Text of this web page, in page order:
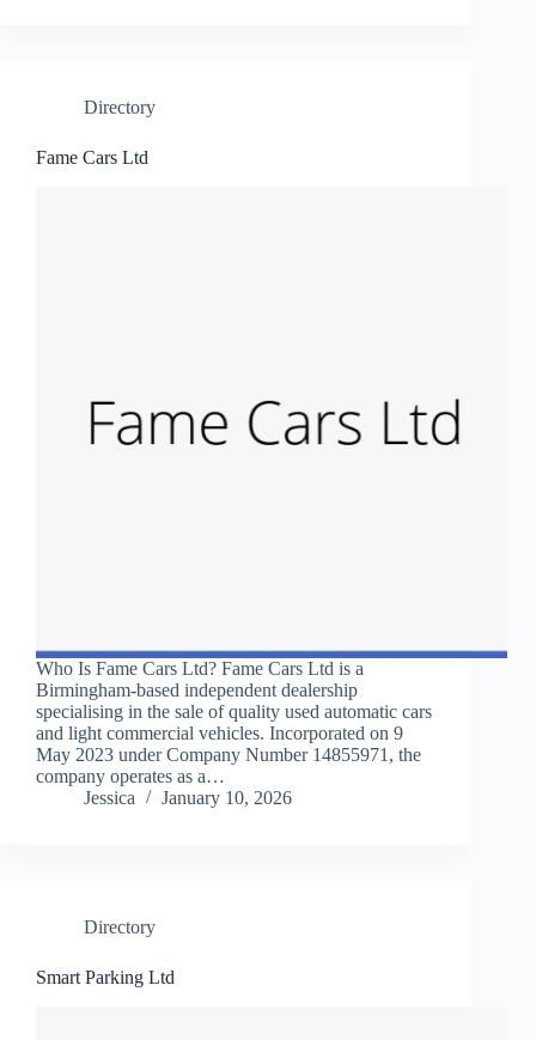
Directory
Fame Cars Ltd
Who Is Fame Cars Ltd? Fame Cars Ltd is a
Birmingham-based independent dealership
specialising in the sale of quality used automatic cars
and light commercial vehicles. Incorporated on 9
May 2023 under Company Number 14855971, the
company operates as a…
Jessica
January 10, 2026
Directory
Smart Parking Ltd